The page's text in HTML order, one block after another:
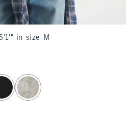
in size M